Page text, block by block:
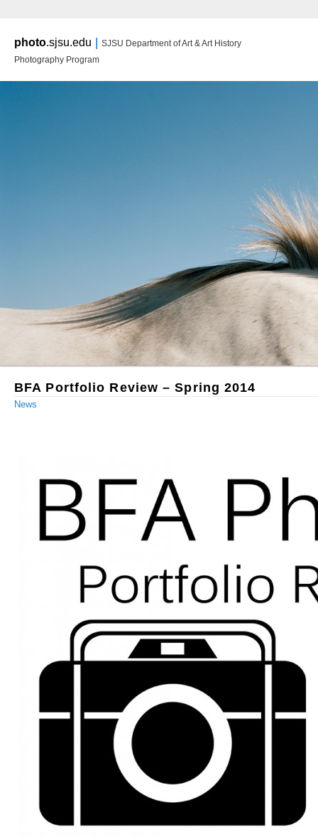
photo.sjsu.edu | SJSU Department of Art & Art History
Photography Program
BFA Portfolio Review – Spring 2014
News